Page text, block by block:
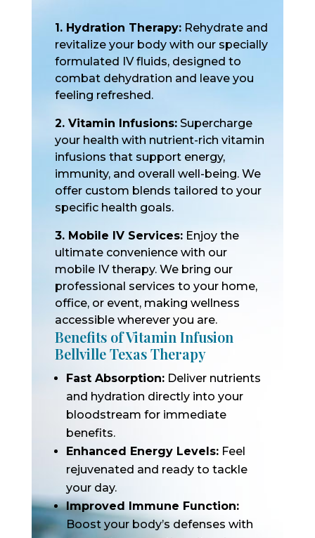
1. Hydration Therapy:Rehydrate and
revitalize your body with our specially
formulated IV fluids, designed to
combat dehydration and leave you
feeling refreshed.
2. Vitamin Infusions:Supercharge
your health with nutrient-rich vitamin
infusions that support energy,
immunity, and overall well-being. We
offer custom blends tailored to your
specific health goals.
3. Mobile IV Services:Enjoy the
ultimate convenience with our
mobile IV therapy. We bring our
professional services to your home,
office, or event, making wellness
accessible wherever you are.
Benefits of Vitamin Infusion
Bellville Texas Therapy
Fast Absorption:Deliver nutrients
and hydration directly into your
bloodstream for immediate
benefits.
Enhanced Energy Levels:Feel
rejuvenated and ready to tackle
your day.
Improved Immune Function:
Boost your body’s defenses with